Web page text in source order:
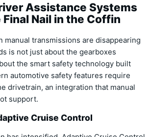
Assistance Systems
Final Nail in the Coffin
manual transmissions are disappearing
is not just about the gearboxes
the smart safety technology built
automotive safety features require
drivetrain, an integration that manual
support.
Cruise Control